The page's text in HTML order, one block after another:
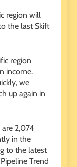
region will
the last Skift
region
income.
we
up again in
2,074
in the
to the latest
Trend